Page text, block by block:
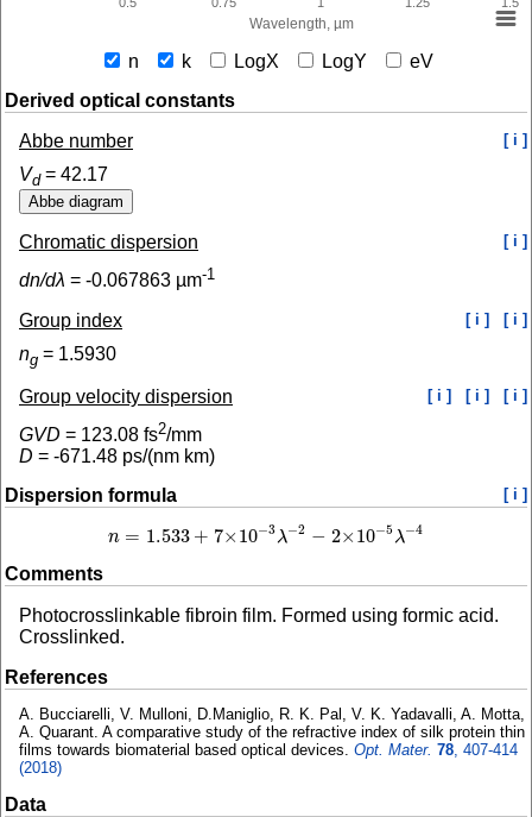
Wavelength, µm
n k LogX LogY
eV
Derived optical constants
Abbe number
[ i ]
Vd= 42.17
Chromatic dispersion [ i ]
dn/dλ = -0.067863 µm-1
Group index [ i ] [ i ]
ng = 1.5930
Group velocity dispersion [ i ] [ i ] [ i ]
GVD = 123.08 fs2/mm
D = -671.48 ps/(nm km)
Dispersion formula
[ i ]
n = 1.533 + 7× 10−3λ−2 − 2× 10−5 λ−4
n=1.533+7 ×10− λ −2 −2 ×10−5 λ−4
Comments
Photocrosslinkable fibroin film. Formed using formic acid.
Crosslinked.
References
A. Bucciarelli, V. Mulloni, D.Maniglio, R. K. Pal, V. K. Yadavalli, A. Motta,
A. Quarant. A comparative study of the refractive index of silk protein thin
films towards biomaterial based optical devices. Opt. Mater. 78, 407-414
(2018)
Data